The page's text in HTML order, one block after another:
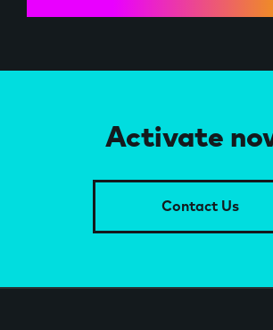
Activate
Contact Us